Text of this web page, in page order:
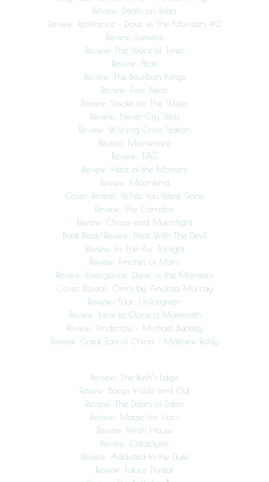
Review: Death on Ibiza
Review: Resistance – Dave vs The Monsters #2
Review: Lumière
Review: The Worst of Times
Review: Peak
Review: The Bourbon Kings
Review: Ever Near
Review: Smoke on The Water
Review: Never Cry Wolf
Review: Wishing Cross Station
Review: Manwhore
Review: TAG
Review: Heat of the Moment
Review: Moonkind
Cover Reveal: While You Were Gone
Review: The Corridor
Review: Chaos and Moonlight
Book Blast/Review: Deal With The Devil
Review: In The Air Tonight
Review: Finches of Mars
Review: Emergence: Dave vs. the Monsters
Cover Reveal: Omni by Andrea Murray
Review/Tour: Unforgiven
Review: How to Clone a Mammoth
Review: Undertow – Michael Buckley
Review: Great Zoo of China – Matthew Reilly
Review: The Rush’s Edge
Review: Bones Inside and Out
Review: The Doors of Eden
Review: Magic for Liars
Review: Ninth House
Review: Cataclysm
Review: Addicted to the Duke
Review: Future Threat